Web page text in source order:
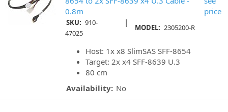
0.8m
SKU: 910-
47025
|
MODEL: 2305200-R
Host: 1x x8 SlimSAS SFF-8654
Target: 2x x4 SFF-8639 U.3
80 cm
Availability: No
price